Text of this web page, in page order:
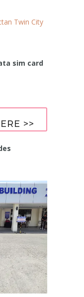
Twin City
sim card
>>